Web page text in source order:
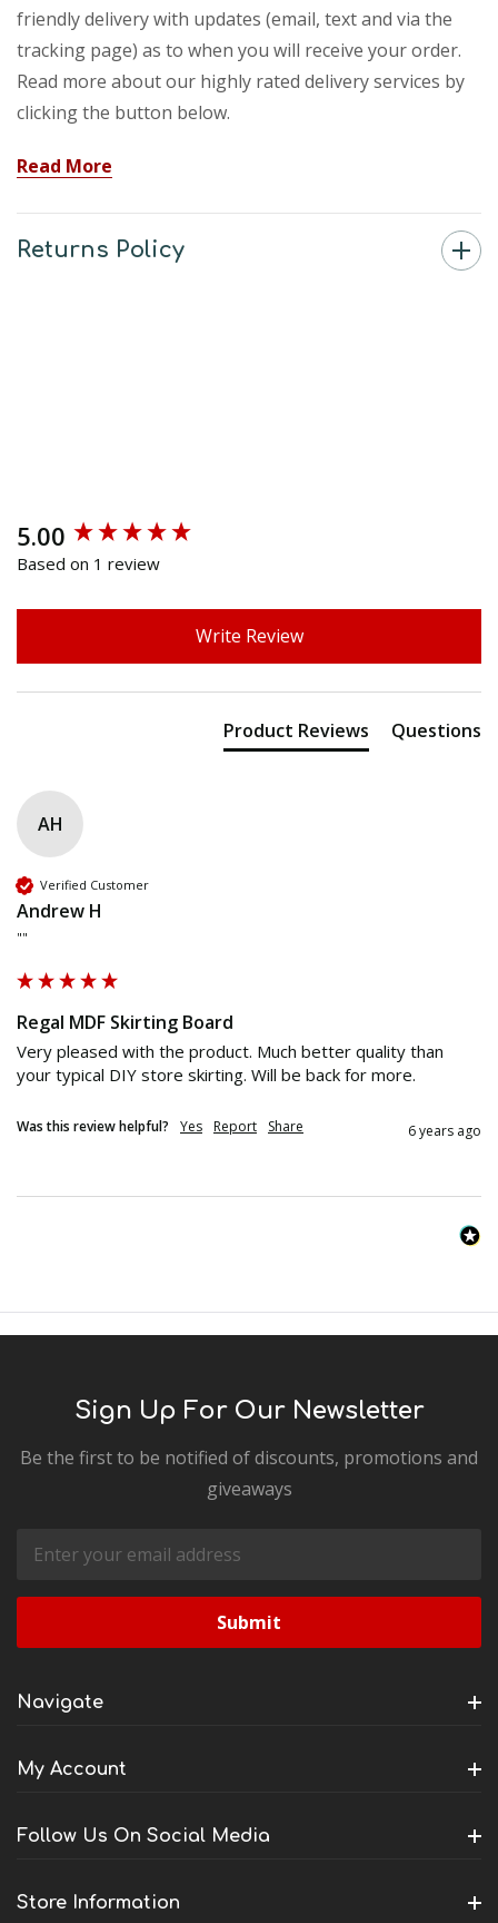
friendly delivery with updates (email, text and via the
tracking page) as to when you will receive your order.
Read more about our highly rated delivery services by
clicking the button below.
Read More
Returns Policy
5.00
Based on 1 review
Write Review
Product Reviews Questions
AH
Verified Customer
Andrew H
""
Regal MDF Skirting Board
Very pleased with the product. Much better quality than
your typical DIY store skirting. Will be back for more.
Was this review helpful? Yes Report Share 6 years ago
New content loaded
Sign Up For Our Newsletter
Be the first to be notified of discounts, promotions and
giveaways
Email
Address
Navigate
My Account
Follow Us On Social Media
Store Information